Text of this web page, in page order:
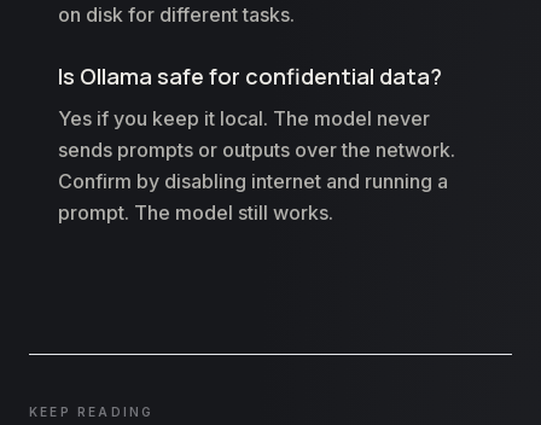
on disk for different tasks.
Is Ollama safe for confidential data?
Yes if you keep it local. The model never
sends prompts or outputs over the network.
Confirm by disabling internet and running a
prompt. The model still works.
KEEP READING